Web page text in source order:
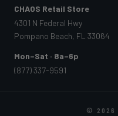
CHAOS Retail Store
4301 N Federal Hwy
Pompano Beach, FL 33064
Mon–Sat · 8a–6p
(877) 337-9591
© 2026